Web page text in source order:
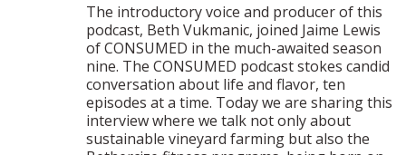
The introductory voice and producer of this
podcast, Beth Vukmanic, joined Jaime Lewis
of CONSUMED in the much-awaited season
nine. The CONSUMED podcast stokes candid
conversation about life and flavor, ten
episodes at a time. Today we are sharing this
interview where we talk not only about
sustainable vineyard farming but also the